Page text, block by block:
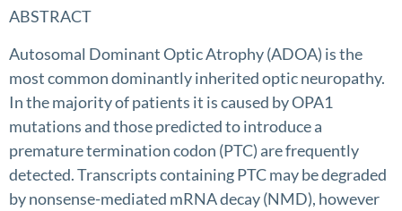
ABSTRACT
Autosomal Dominant Optic Atrophy (ADOA) is the
most common dominantly inherited optic neuropathy.
In the majority of patients it is caused by OPA1
mutations and those predicted to introduce a
premature termination codon (PTC) are frequently
detected. Transcripts containing PTC may be degraded
by nonsense-mediated mRNA decay (NMD), however